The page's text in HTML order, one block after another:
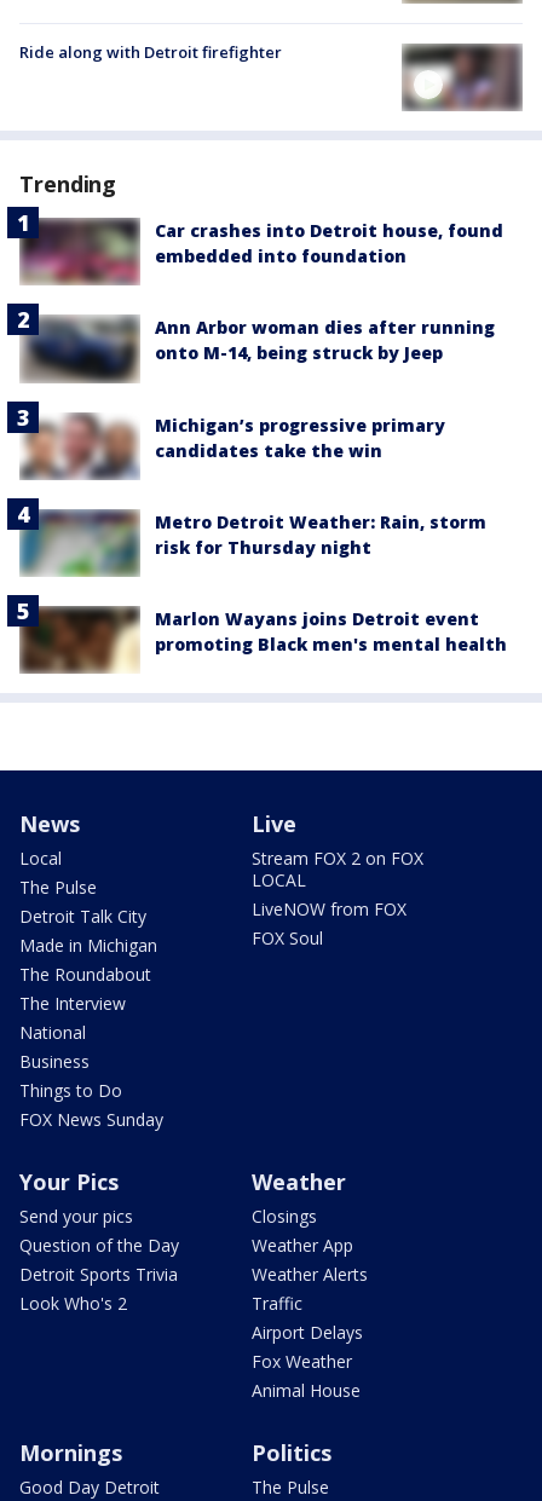
Ride along with Detroit firefighter
Trending
Car crashes into Detroit house, found
embedded into foundation
Ann Arbor woman dies after running
onto M-14, being struck by Jeep
Michigan’s progressive primary
candidates take the win
Metro Detroit Weather: Rain, storm
risk for Thursday night
Marlon Wayans joins Detroit event
promoting Black men's mental health
News
Local
The Pulse
Detroit Talk City
Made in Michigan
The Roundabout
The Interview
National
Business
Things to Do
FOX News Sunday
Live
Stream FOX 2 on FOX
LOCAL
LiveNOW from FOX
FOX Soul
Your Pics
Send your pics
Question of the Day
Detroit Sports Trivia
Look Who's 2
Weather
Closings
Weather App
Weather Alerts
Traffic
Airport Delays
Fox Weather
Animal House
Mornings
Good Day Detroit
Politics
The Pulse